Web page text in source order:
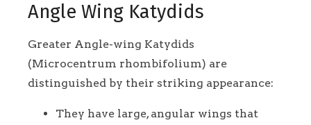
Angle Wing Katydids
Greater Angle-wing Katydids
(Microcentrum rhombifolium) are
distinguished by their striking appearance:
They have large, angular wings that